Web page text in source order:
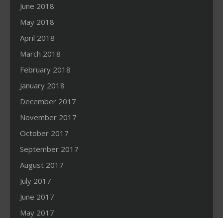
June 2018
May 2018
April 2018
March 2018
February 2018
January 2018
December 2017
November 2017
October 2017
September 2017
August 2017
July 2017
June 2017
May 2017